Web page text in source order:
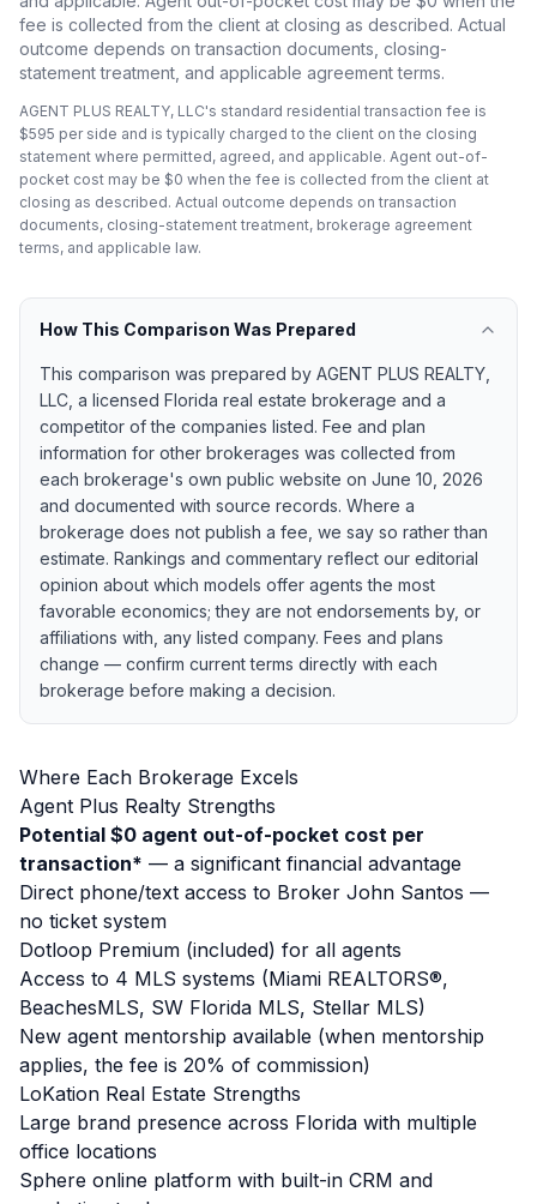
fee is collected from the client at closing as described. Actual
outcome depends on transaction documents, closing-
statement treatment, and applicable agreement terms.
AGENT PLUS REALTY, LLC's standard residential transaction fee is
$595 per side and is typically charged to the client on the closing
statement where permitted, agreed, and applicable. Agent out-of-
pocket cost may be $0 when the fee is collected from the client at
closing as described. Actual outcome depends on transaction
documents, closing-statement treatment, brokerage agreement
terms, and applicable law.
How This Comparison Was Prepared
This comparison was prepared by AGENT PLUS REALTY,
LLC , a licensed Florida real estate brokerage and a
competitor of the companies listed. Fee and plan
information for other brokerages was collected from
each brokerage's own public website on June 10, 2026
and documented with source records. Where a
brokerage does not publish a fee, we say so rather than
estimate. Rankings and commentary reflect our editorial
opinion about which models offer agents the most
favorable economics; they are not endorsements by, or
affiliations with, any listed company. Fees and plans
change — confirm current terms directly with each
brokerage before making a decision.
Where Each Brokerage Excels
Agent Plus Realty Strengths
Potential $0 agent out-of-pocket cost per
transaction* — a significant financial advantage
Direct phone/text access to Broker John Santos —
no ticket system
Dotloop Premium (included) for all agents
Access to 4 MLS systems (Miami REALTORS®,
BeachesMLS, SW Florida MLS, Stellar MLS)
New agent mentorship available (when mentorship
applies, the fee is 20% of commission)
LoKation Real Estate Strengths
Large brand presence across Florida with multiple
office locations
Sphere online platform with built-in CRM and